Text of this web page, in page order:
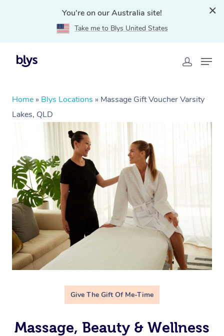
You're on our Australia site!
Take me to Blys United States
Home » Blys Locations » Massage Gift Voucher Varsity
Lakes, QLD
Give The Gift Of Me-Time
Massage, Beauty & Wellness